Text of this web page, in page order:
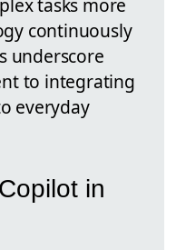
continuously
underscore
to integrating
everyday
in